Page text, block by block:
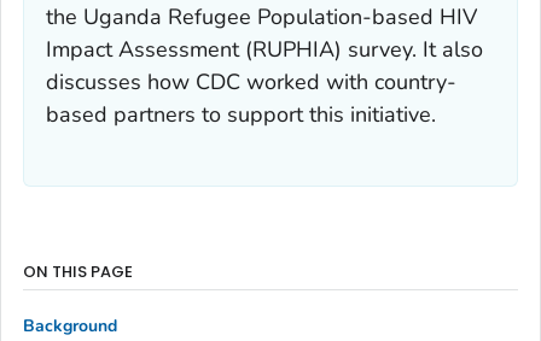
the Uganda Refugee Population-based HIV
Impact Assessment (RUPHIA) survey. It also
discusses how CDC worked with country-
based partners to support this initiative.
ON THIS PAGE
Background